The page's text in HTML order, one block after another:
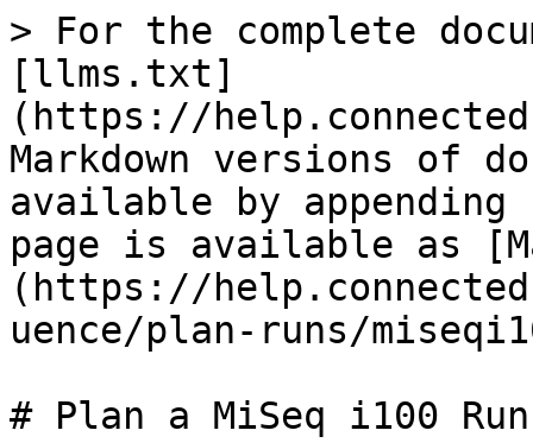
> For the complete
[llms.txt]
(https://
Markdown versions of
available by
page is available as
(https://
uence/plan-runs/
# Plan a MiSeq i100 Run